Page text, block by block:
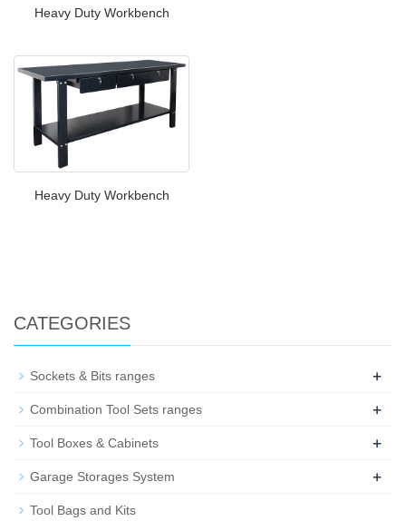
Heavy Duty Workbench
Heavy Duty Workbench
CATEGORIES
Sockets & Bits ranges +
Combination Tool Sets ranges +
Tool Boxes & Cabinets +
Garage Storages System +
Tool Bags and Kits